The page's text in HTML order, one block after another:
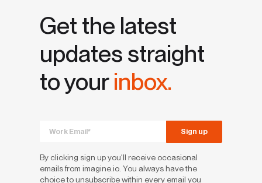
Get the latest
updates straight
to yourinbox.
By clicking sign up you'll receive occasional
emails from imagine.io. You always have the
choice to unsubscribe within every email you